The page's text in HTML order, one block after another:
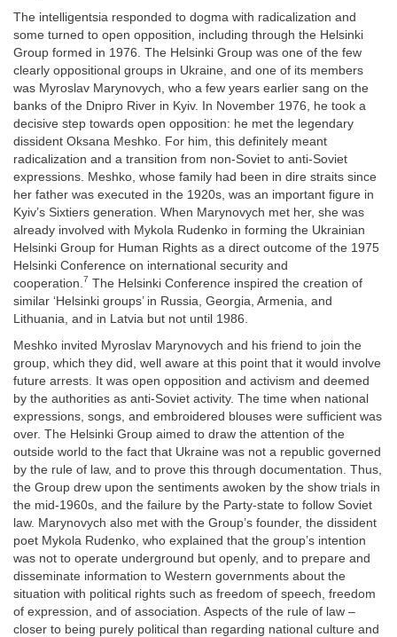
The intelligentsia responded to dogma with radicalization and
some turned to open opposition, including through the Helsinki
Group formed in 1976. The Helsinki Group was one of the few
clearly oppositional groups in Ukraine, and one of its members
was Myroslav Marynovych, who a few years earlier sang on the
banks of the Dnipro River in Kyiv. In November 1976, he took a
decisive step towards open opposition: he met the legendary
dissident Oksana Meshko. For him, this definitely meant
radicalization and a transition from non-Soviet to anti-Soviet
expressions. Meshko, whose family had been in dire straits since
her father was executed in the 1920s, was an important figure in
Kyiv’s Sixtiers generation. When Marynovych met her, she was
already involved with Mykola Rudenko in forming the Ukrainian
Helsinki Group for Human Rights as a direct outcome of the 1975
Helsinki Conference on international security and
cooperation. 7 The Helsinki Conference inspired the creation of
similar ‘Helsinki groups’ in Russia, Georgia, Armenia, and
Lithuania, and in Latvia but not until 1986.
Meshko invited Myroslav Marynovych and his friend to join the
group, which they did, well aware at this point that it would involve
future arrests. It was open opposition and activism and deemed
by the authorities as anti-Soviet activity. The time when national
expressions, songs, and embroidered blouses were sufficient was
over. The Helsinki Group aimed to draw the attention of the
outside world to the fact that Ukraine was not a republic governed
by the rule of law, and to prove this through documentation. Thus,
the Group drew upon the sentiments awoken by the show trials in
the mid-1960s, and the failure by the Party-state to follow Soviet
law. Marynovych also met with the Group’s founder, the dissident
poet Mykola Rudenko, who explained that the group’s intention
was not to operate underground but openly, and to prepare and
disseminate information to Western governments about the
situation with political rights such as freedom of speech, freedom
of expression, and of association. Aspects of the rule of law –
closer to being purely political than regarding national culture and